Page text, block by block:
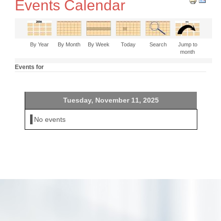
Events Calendar
By Year By Month By Week Today Search
Jump to
month
Events for
Tuesday, November 11, 2025
No events